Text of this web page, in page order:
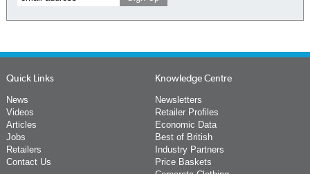
Quick Links
News
Videos
Articles
Jobs
Retailers
Contact Us
Knowledge Centre
Newsletters
Retailer Profiles
Economic Data
Best of British
Industry Partners
Price Baskets